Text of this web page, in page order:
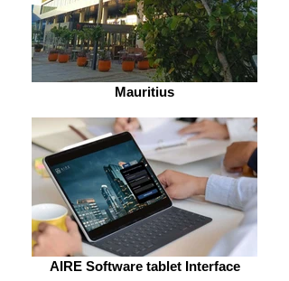
Mauritius
AIRE Software tablet Interface